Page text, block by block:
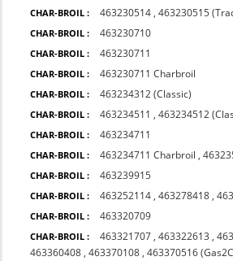
CHAR-BROIL : 463230514 ,463230515
CHAR-BROIL : 463230710
CHAR-BROIL : 463230711
CHAR-BROIL : 463230711 Charbroil
CHAR-BROIL : 463234312 (Classic)
CHAR-BROIL : 463234511 ,463234512
CHAR-BROIL : 463234711
CHAR-BROIL : 463234711 Charbroil ,
CHAR-BROIL : 463239915
CHAR-BROIL : 463252114 ,463278418 ,
CHAR-BROIL : 463320709
CHAR-BROIL : 463321707 ,463322613 ,
463360408 ,463370108 ,463370516